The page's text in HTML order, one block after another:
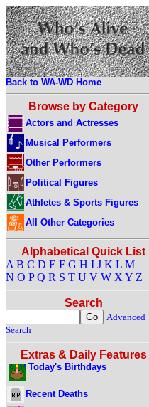
Back to WA-WD Home
Browse by Category
Actors and Actresses
Musical Performers
Other Performers
Political Figures
Athletes & Sports Figures
All Other Categories
Alphabetical Quick List
A B C D E F G H I J K L M
N O P Q R S T U V W X Y Z
Search
Advanced
Search
Extras & Daily Features
Today's Birthdays
Recent Deaths